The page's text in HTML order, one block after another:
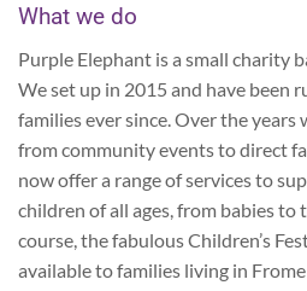
What we do
Purple Elephant is a small charity
We set up in 2015 and have been
families ever since. Over the years
from community events to direct
now offer a range of services to
children of all ages, from babies to
course, the fabulous Children’s
available to families living in